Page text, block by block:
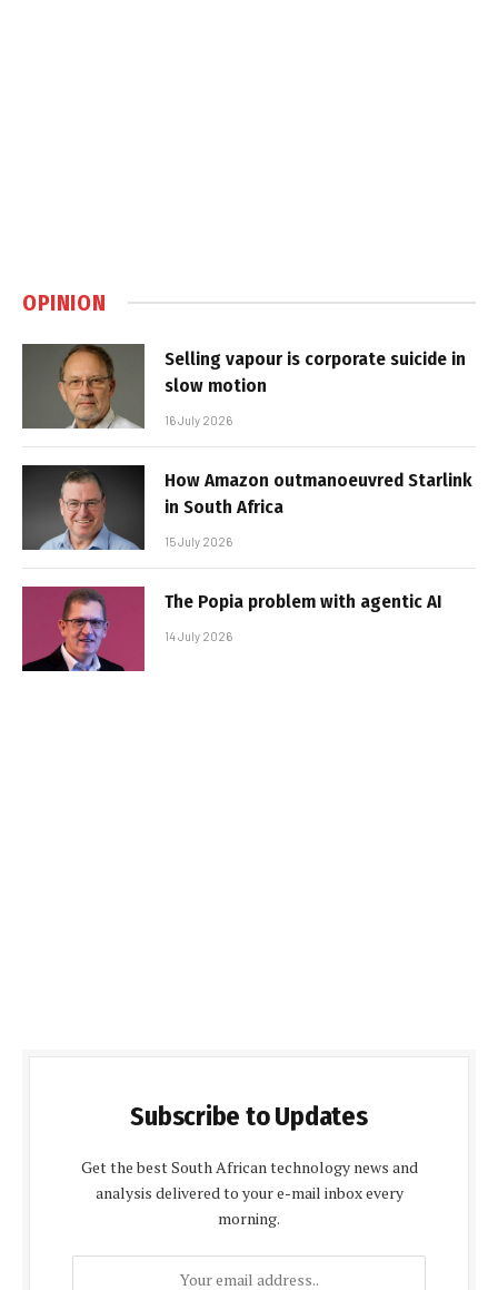
OPINION
Selling vapour is corporate suicide in
slow motion
16 July 2026
How Amazon outmanoeuvred Starlink
in South Africa
15 July 2026
The Popia problem with agentic AI
14 July 2026
Subscribe to Updates
Get the best South African technology news and
analysis delivered to your e-mail inbox every
morning.